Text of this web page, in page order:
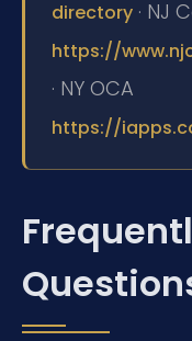
directory · NJ
https://
· NY OCA
https://